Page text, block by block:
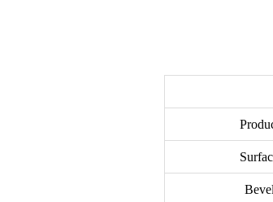
Bevel